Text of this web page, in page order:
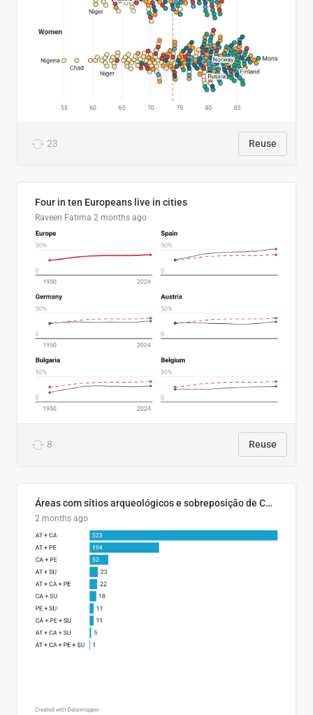
23 Reuse
Four in ten Europeans live in cities
Raveen Fatima 2 months ago
8 Reuse
Áreas com sítios arqueológicos e sobreposição de CARs com status diferentes
2 months ago